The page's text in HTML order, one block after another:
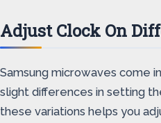
Adjust Clock On
Samsung microwaves come
slight differences in setting
these variations helps you